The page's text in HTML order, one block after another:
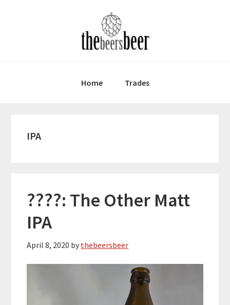
Home Trades
IPA
????: The Other Matt
IPA
April 8, 2020 by thebeersbeer